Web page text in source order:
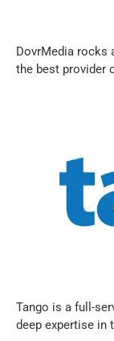
DovrMedia rocks
the best provider
Tango is a full-
deep expertise in